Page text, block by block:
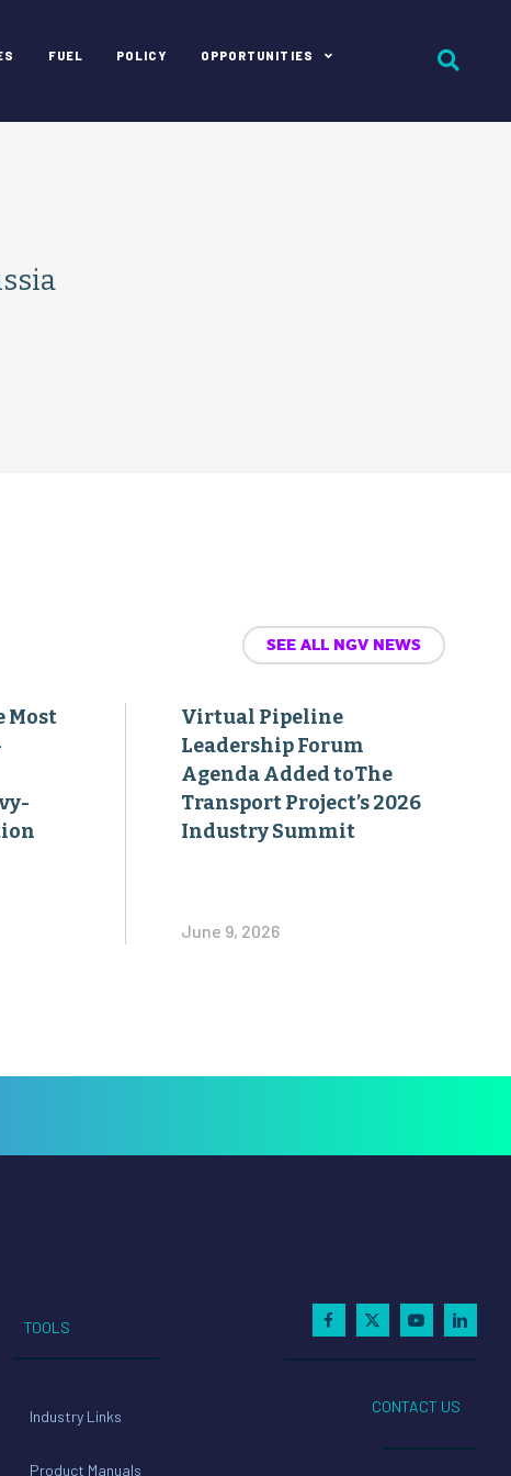
FUEL POLICY OPPORTUNITIES
SEE ALL NGV NEWS
Most
Virtual Pipeline
Leadership Forum
Agenda Added toThe
Transport Project’s 2026
Industry Summit
June 9, 2026
TOOLS
Industry Links
Product Manuals
CONTACT US